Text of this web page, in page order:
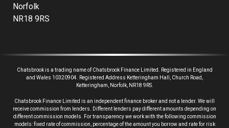
Norfolk
NR18 9RS
Chatsbrook is a trading name of Chatsbrook Finance Limited. Registered in England
and Wales 10320904. Registered Address Ketteringham Hall, Church Road,
Ketteringham, Norfolk, NR18 9RS.
Chatsbrook Finance Limited is an independent finance broker and not a lender. We will
receive commission from lenders. Different lenders pay different amounts depending on
different commission models. For transparency we work with the following commission
models: fixed rate of commission, percentage of the amount you borrow and rate for risk